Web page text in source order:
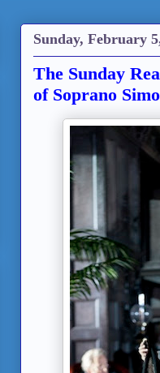
Sunday, February
The Sunday
of Soprano